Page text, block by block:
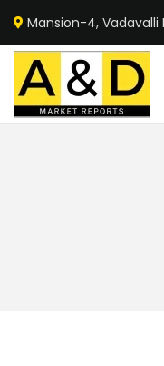
Mansion-4, Vadavalli